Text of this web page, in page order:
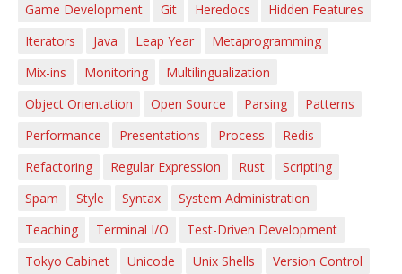
Game Development
Git Heredocs
Hidden Features
Iterators
Java Leap Year
Metaprogramming
Mix-ins
Monitoring
Multilingualization
Object Orientation
Open Source Parsing
Patterns
Performance
Presentations Process
Redis
Refactoring
Regular Expression Rust
Scripting
Spam
Style Syntax
System Administration
Teaching
Terminal I/O
Test-Driven Development
Tokyo Cabinet
Unicode Unix Shells
Version Control